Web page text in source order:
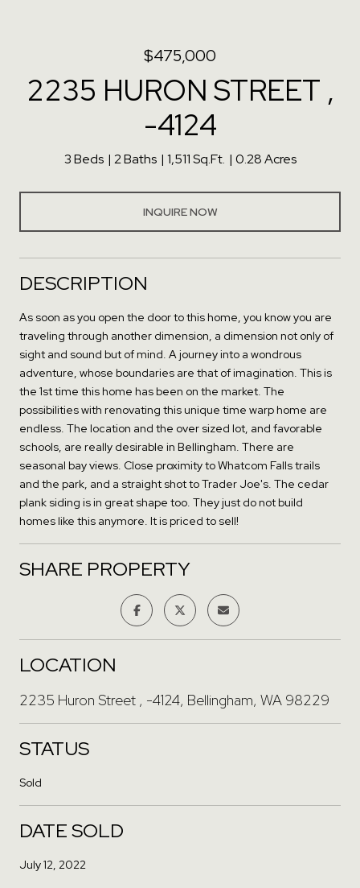
$475,000
2235 HURON STREET ,
-4124
3 Beds 2 Baths 1,511 Sq.Ft. 0.28 Acres
INQUIRE NOW
DESCRIPTION
As soon as you open the door to this home, you know you are
traveling through another dimension, a dimension not only of
sight and sound but of mind. A journey into a wondrous
adventure, whose boundaries are that of imagination. This is
the 1st time this home has been on the market. The
possibilities with renovating this unique time warp home are
endless. The location and the over sized lot, and favorable
schools, are really desirable in Bellingham. There are
seasonal bay views. Close proximity to Whatcom Falls trails
and the park, and a straight shot to Trader Joe's. The cedar
plank siding is in great shape too. They just do not build
homes like this anymore. It is priced to sell!
SHARE PROPERTY
LOCATION
2235 Huron Street , -4124, Bellingham, WA 98229
STATUS
Sold
DATE SOLD
July 12, 2022